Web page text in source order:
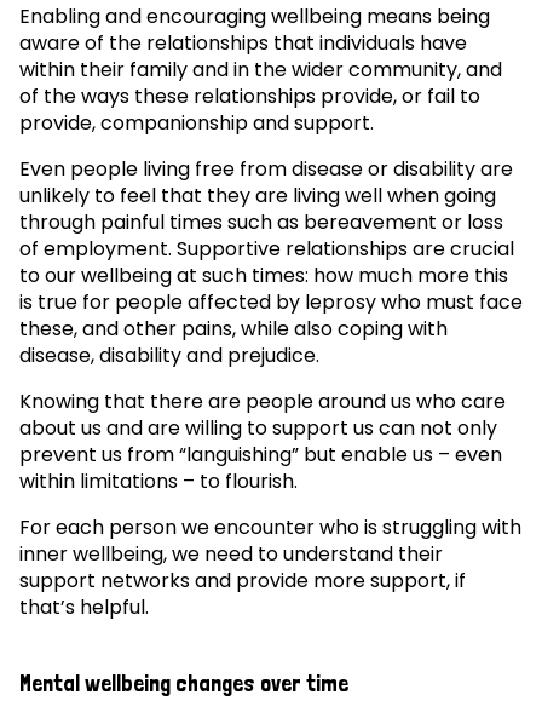
Enabling and encouraging wellbeing means being
aware of the relationships that individuals have
within their family and in the wider community, and
of the ways these relationships provide, or fail to
provide, companionship and support.
Even people living free from disease or disability are
unlikely to feel that they are living well when going
through painful times such as bereavement or loss
of employment. Supportive relationships are crucial
to our wellbeing at such times: how much more this
is true for people affected by leprosy who must face
these, and other pains, while also coping with
disease, disability and prejudice.
Knowing that there are people around us who care
about us and are willing to support us can not only
prevent us from “languishing” but enable us – even
within limitations – to flourish.
For each person we encounter who is struggling with
inner wellbeing, we need to understand their
support networks and provide more support, if
that’s helpful.
Mental wellbeing changes over time